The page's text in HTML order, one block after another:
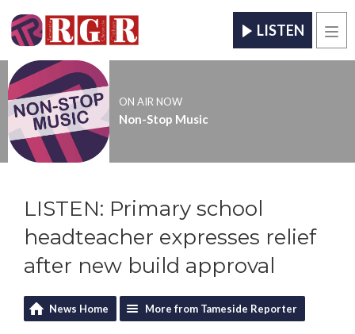
LISTEN
ON AIR NOW
Non-Stop Music
LISTEN: Primary school
headteacher expresses relief
after new build approval
News Home More from Tameside Reporter